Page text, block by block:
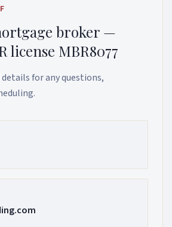
broker —
license MBR8077
for any questions,